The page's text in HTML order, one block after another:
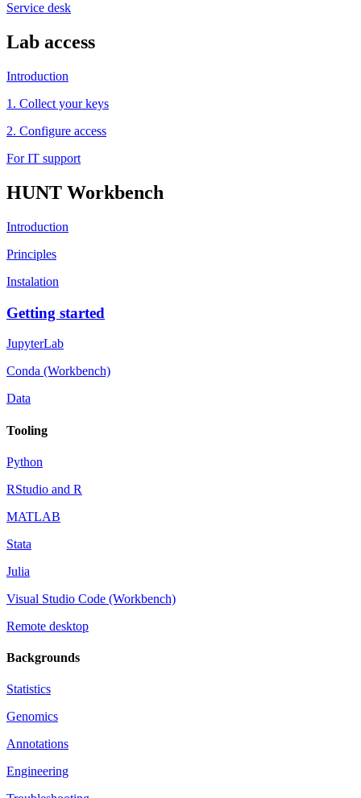
Service desk
Lab access
Introduction
1. Collect your keys
2. Configure access
For IT support
HUNT Workbench
Introduction
Principles
Instalation
Getting started
JupyterLab
Conda (Workbench)
Data
Tooling
Python
RStudio and R
MATLAB
Stata
Julia
Visual Studio Code (Workbench)
Remote desktop
Backgrounds
Statistics
Genomics
Annotations
Engineering